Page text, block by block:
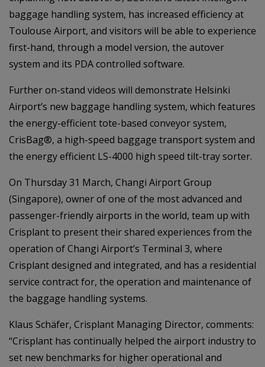
baggage handling system, has increased efficiency at
Toulouse Airport, and visitors will be able to experience
first-hand, through a model version, the autover
system and its PDA controlled software.
Further on-stand videos will demonstrate Helsinki
Airport’s new baggage handling system, which features
the energy-efficient tote-based conveyor system,
CrisBag®, a high-speed baggage transport system and
the energy efficient LS-4000 high speed tilt-tray sorter.
On Thursday 31 March, Changi Airport Group
(Singapore), owner of one of the most advanced and
passenger-friendly airports in the world, team up with
Crisplant to present their shared experiences from the
operation of Changi Airport’s Terminal 3, where
Crisplant designed and integrated, and has a residential
service contract for, the operation and maintenance of
the baggage handling systems.
Klaus Schäfer, Crisplant Managing Director, comments:
“Crisplant has continually helped the airport industry to
set new benchmarks for higher operational and